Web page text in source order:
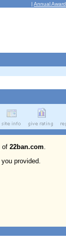
| Annual Award
of 22ban.com.
provided.